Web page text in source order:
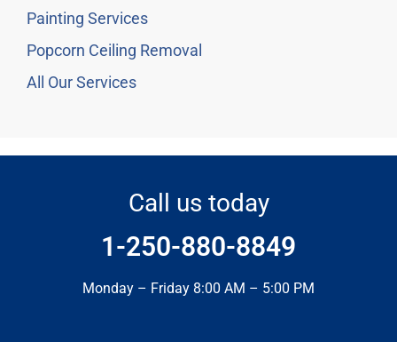
Painting Services
Popcorn Ceiling Removal
All Our Services
Call us today
1-250-880-8849
Monday – Friday 8:00 AM – 5:00 PM